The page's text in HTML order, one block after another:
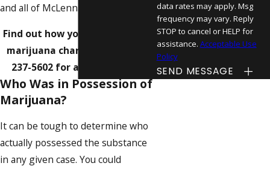
and all of McLennan County.
Find out how you can challenge
marijuana charges – call
237-5602for a consultation.
Who Was in Possession of
Marijuana?
It can be tough to determine who
actually possessed the substance
in any given case. You could
data rates may apply. Msg
frequency may vary. Reply
STOP to cancel or HELP for
assistance. Acceptable Use
Policy
SEND MESSAGE